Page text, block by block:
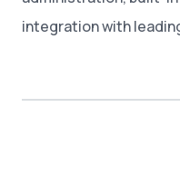
integration with